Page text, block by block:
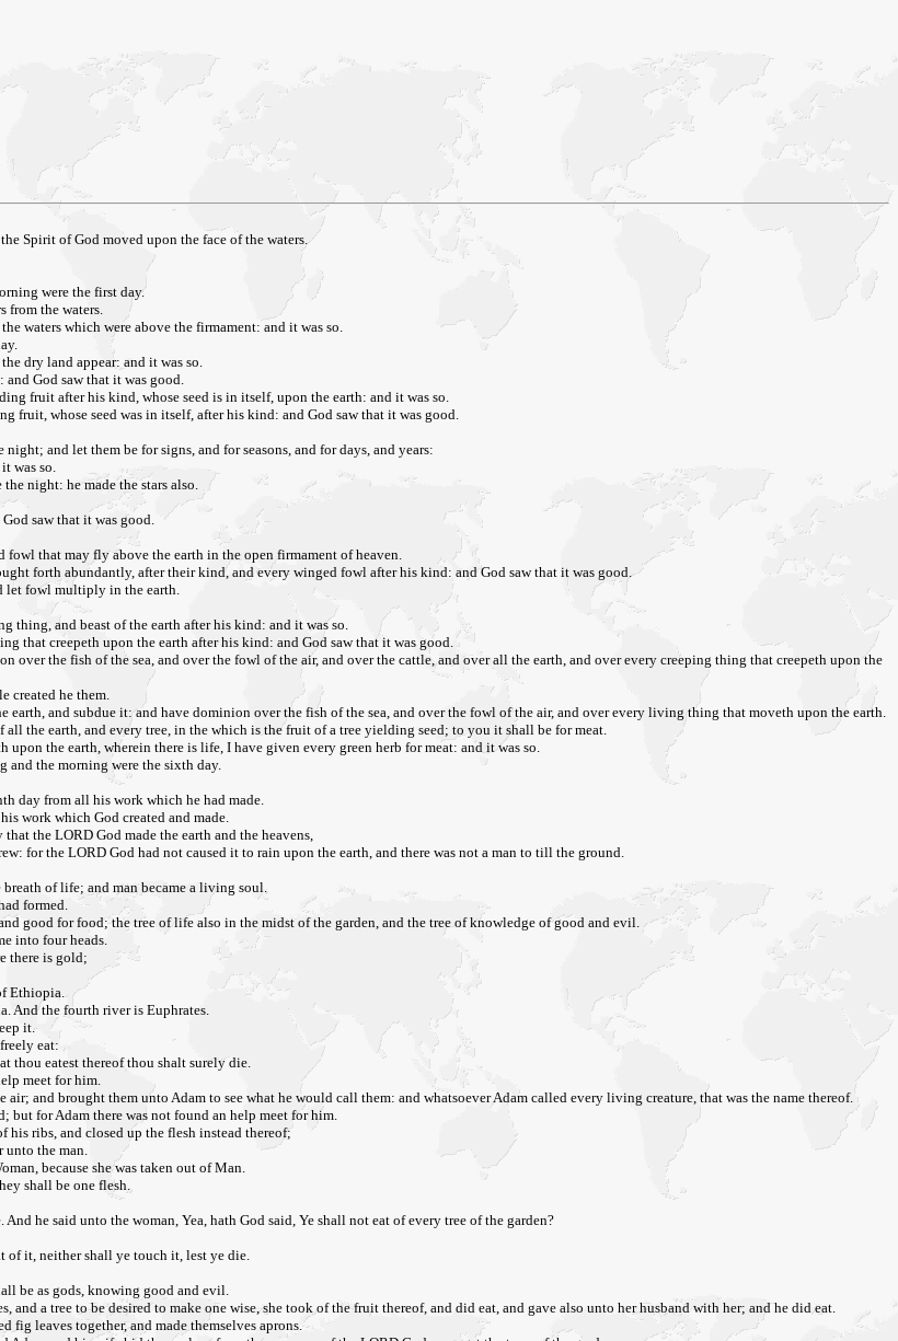
Spirit of God moved upon the face of the waters.
were the first day.
from the waters.
waters which were above the firmament: and it was so.
dry land appear: and it was so.
God saw that it was good.
fruit after his kind, whose seed is in itself, upon the earth: and it was so.
fruit, whose seed was in itself, after his kind: and God saw that it was good.
and let them be for signs, and for seasons, and for days, and years:
was so.
night: he made the stars also.
saw that it was good.
that may fly above the earth in the open firmament of heaven.
forth abundantly, after their kind, and every winged fowl after his kind: and God saw that it was good.
let fowl multiply in the earth.
thing, and beast of the earth after his kind: and it was so.
that creepeth upon the earth after his kind: and God saw that it was good.
over the fish of the sea, and over the fowl of the air, and over the cattle, and over all the earth, and over every creeping thing that creepeth upon the
created he them.
and subdue it: and have dominion over the fish of the sea, and over the fowl of the air, and over every living thing that moveth upon the earth.
the earth, and every tree, in the which is the fruit of a tree yielding seed; to you it shall be for meat.
the earth, wherein there is life, I have given every green herb for meat: and it was so.
and the morning were the sixth day.
day from all his work which he had made.
work which God created and made.
the LORD God made the earth and the heavens,
for the LORD God had not caused it to rain upon the earth, and there was not a man to till the ground.
of life; and man became a living soul.
formed.
good for food; the tree of life also in the midst of the garden, and the tree of knowledge of good and evil.
into four heads.
there is gold;
Ethiopia.
And the fourth river is Euphrates.
it.
eat:
thou eatest thereof thou shalt surely die.
meet for him.
and brought them unto Adam to see what he would call them: and whatsoever Adam called every living creature, that was the name thereof.
but for Adam there was not found an help meet for him.
his ribs, and closed up the flesh instead thereof;
unto the man.
because she was taken out of Man.
shall be one flesh.
he said unto the woman, Yea, hath God said, Ye shall not eat of every tree of the garden?
of it, neither shall ye touch it, lest ye die.
be as gods, knowing good and evil.
a tree to be desired to make one wise, she took of the fruit thereof, and did eat, and gave also unto her husband with her; and he did eat.
fig leaves together, and made themselves aprons.